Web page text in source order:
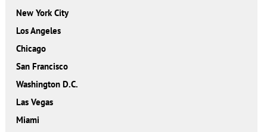
New York City
Los Angeles
Chicago
San Francisco
Washington D.C.
Las Vegas
Miami